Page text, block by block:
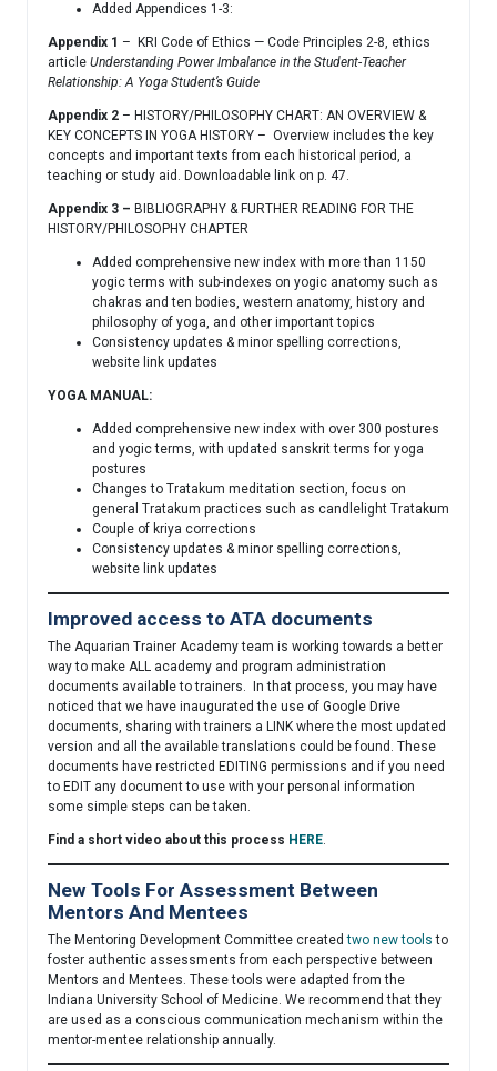
Added Appendices 1-3:
Appendix 1 – KRI Code of Ethics — Code Principles 2-8, ethics
article Understanding Power Imbalance in the Student-Teacher
Relationship: A Yoga Student’s Guide
Appendix 2 – HISTORY/PHILOSOPHY CHART: AN OVERVIEW &
KEY CONCEPTS IN YOGA HISTORY – Overview includes the key
concepts and important texts from each historical period, a
teaching or study aid. Downloadable link on p. 47.
Appendix 3 – BIBLIOGRAPHY & FURTHER READING FOR THE
HISTORY/PHILOSOPHY CHAPTER
Added comprehensive new index with more than 1150
yogic terms with sub-indexes on yogic anatomy such as
chakras and ten bodies, western anatomy, history and
philosophy of yoga, and other important topics
Consistency updates & minor spelling corrections,
website link updates
YOGA MANUAL:
Added comprehensive new index with over 300 postures
and yogic terms, with updated sanskrit terms for yoga
postures
Changes to Tratakum meditation section, focus on
general Tratakum practices such as candlelight Tratakum
Couple of kriya corrections
Consistency updates & minor spelling corrections,
website link updates
Improved access to ATA documents
The Aquarian Trainer Academy team is working towards a better
way to make ALL academy and program administration
documents available to trainers. In that process, you may have
noticed that we have inaugurated the use of Google Drive
documents, sharing with trainers a LINK where the most updated
version and all the available translations could be found. These
documents have restricted EDITING permissions and if you need
to EDIT any document to use with your personal information
some simple steps can be taken.
Find a short video about this process HERE.
New Tools For Assessment Between
Mentors And Mentees
The Mentoring Development Committee createdtwo new tools to
foster authentic assessments from each perspective between
Mentors and Mentees. These tools were adapted from the
Indiana University School of Medicine. We recommend that they
are used as a conscious communication mechanism within the
mentor-mentee relationship annually.